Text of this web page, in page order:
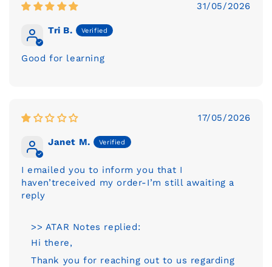
31/05/2026
Tri B.
Good for learning
17/05/2026
Janet M.
I emailed you to inform you that I
haven’treceived my order-I’m still awaiting a
reply
>> ATAR Notes replied:
Hi there,
Thank you for reaching out to us regarding